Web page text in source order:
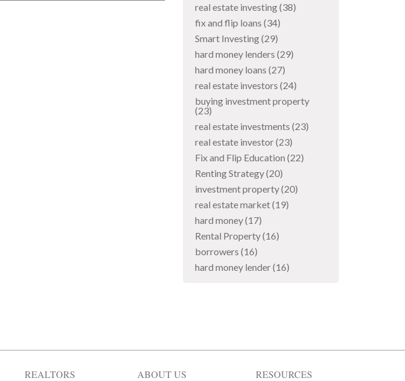
real estate investing(38)
fix and flip loans (34)
Smart Investing(29)
hard money lenders (29)
hard money loans (27)
real estate investors (24)
buying investment property
(23)
real estate investments (23)
real estate investor(23)
Fix and Flip Education (22)
Renting Strategy(20)
investment property(20)
real estate market(19)
hard money(17)
Rental Property(16)
borrowers (16)
hard money lender(16)
REALTORS ABOUT US RESOURCES